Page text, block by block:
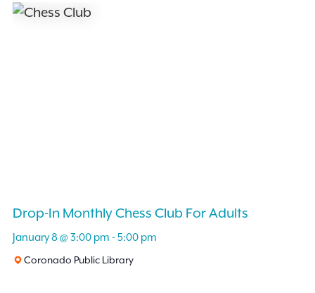
Drop-In Monthly Chess Club For Adults
January 8 @ 3:00 pm -5:00 pm
Coronado Public Library